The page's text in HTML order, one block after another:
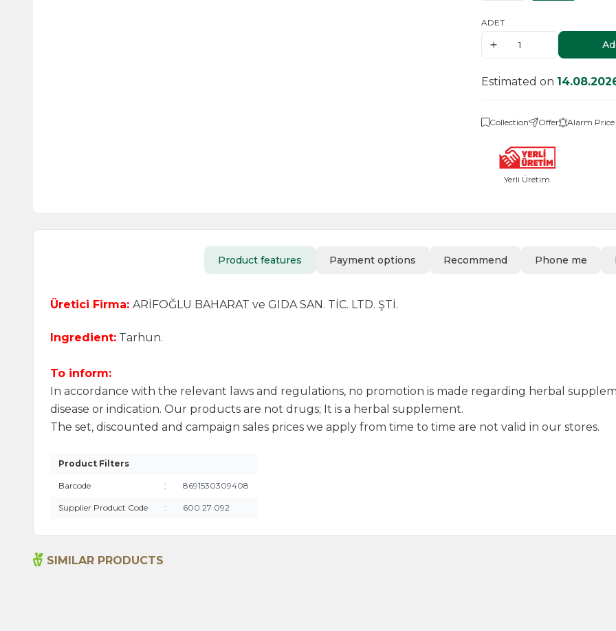
ADET
Estimated on
Collection Offer Alarm Price
Yerli Üretim
Product features Payment options Recommend Phone me
Üretici Firma: ARİFOĞLU BAHARAT ve GIDA SAN. TİC. LTD. ŞTİ.
Ingredient: Tarhun.
To inform:
In accordance with the relevant laws and regulations, no promotion is made regarding herbal
disease or indication. Our products are not drugs; It is a herbal supplement.
The set, discounted and campaign sales prices we apply from time to time are not valid in our stores.
Product Filters
Barcode : 8691530309408
Supplier Product Code : 600 27 092
SIMILAR PRODUCTS